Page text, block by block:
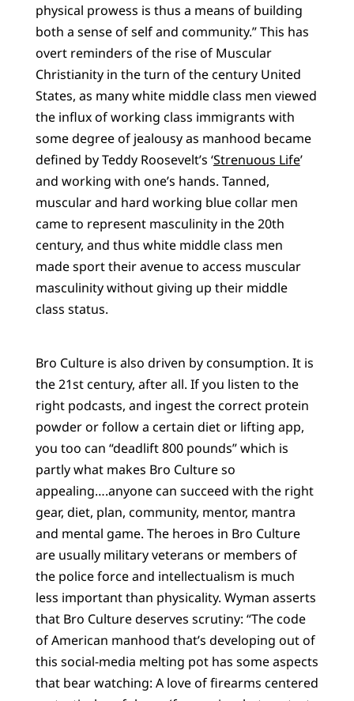
physical prowess is thus a means of building
both a sense of self and community.” This has
overt reminders of the rise of Muscular
Christianity in the turn of the century United
States, as many white middle class men viewed
the influx of working class immigrants with
some degree of jealousy as manhood became
defined by Teddy Roosevelt’s ‘Strenuous Life’
and working with one’s hands. Tanned,
muscular and hard working blue collar men
came to represent masculinity in the 20th
century, and thus white middle class men
made sport their avenue to access muscular
masculinity without giving up their middle
class status.
Bro Culture is also driven by consumption. It is
the 21st century, after all. If you listen to the
right podcasts, and ingest the correct protein
powder or follow a certain diet or lifting app,
you too can “deadlift 800 pounds” which is
partly what makes Bro Culture so
appealing….anyone can succeed with the right
gear, diet, plan, community, mentor, mantra
and mental game. The heroes in Bro Culture
are usually military veterans or members of
the police force and intellectualism is much
less important than physicality. Wyman asserts
that Bro Culture deserves scrutiny: “The code
of American manhood that’s developing out of
this social-media melting pot has some aspects
that bear watching: A love of firearms centered